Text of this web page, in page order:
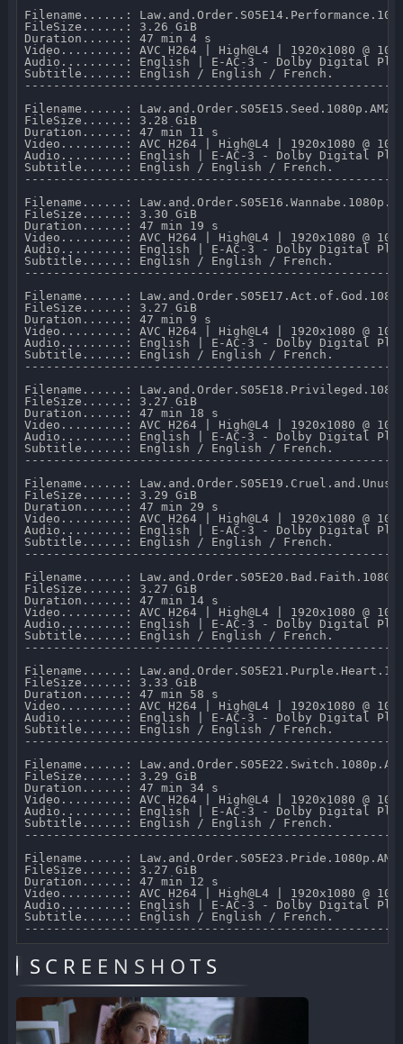
Filename......:
FileSize......: 3.26 GiB
Duration......: 47 min 4 s
Video.........: AVC H264 | High@L4 | 1920x1080 @ 10
Audio.........: English | E-AC-3 - Dolby Digital Plus
Subtitle......: English / English / French.
Filename......:
FileSize......: 3.28 GiB
Duration......: 47 min 11 s
Video.........: AVC H264 | High@L4 | 1920x1080 @ 10
Audio.........: English | E-AC-3 - Dolby Digital Plus
Subtitle......: English / English / French.
Filename......:
FileSize......: 3.30 GiB
Duration......: 47 min 19 s
Video.........: AVC H264 | High@L4 | 1920x1080 @ 10
Audio.........: English | E-AC-3 - Dolby Digital Plus
Subtitle......: English / English / French.
Filename......:
FileSize......: 3.27 GiB
Duration......: 47 min 9 s
Video.........: AVC H264 | High@L4 | 1920x1080 @ 10
Audio.........: English | E-AC-3 - Dolby Digital Plus
Subtitle......: English / English / French.
Filename......:
FileSize......: 3.27 GiB
Duration......: 47 min 18 s
Video.........: AVC H264 | High@L4 | 1920x1080 @ 10
Audio.........: English | E-AC-3 - Dolby Digital Plus
Subtitle......: English / English / French.
Filename......:
FileSize......: 3.29 GiB
Duration......: 47 min 29 s
Video.........: AVC H264 | High@L4 | 1920x1080 @ 10
Audio.........: English | E-AC-3 - Dolby Digital Plus
Subtitle......: English / English / French.
Filename......:
FileSize......: 3.27 GiB
Duration......: 47 min 14 s
Video.........: AVC H264 | High@L4 | 1920x1080 @ 10
Audio.........: English | E-AC-3 - Dolby Digital Plus
Subtitle......: English / English / French.
Filename......:
FileSize......: 3.33 GiB
Duration......: 47 min 58 s
Video.........: AVC H264 | High@L4 | 1920x1080 @ 10
Audio.........: English | E-AC-3 - Dolby Digital Plus
Subtitle......: English / English / French.
Filename......:
FileSize......: 3.29 GiB
Duration......: 47 min 34 s
Video.........: AVC H264 | High@L4 | 1920x1080 @ 10
Audio.........: English | E-AC-3 - Dolby Digital Plus
Subtitle......: English / English / French.
Filename......:
FileSize......: 3.27 GiB
Duration......: 47 min 12 s
Video.........: AVC H264 | High@L4 | 1920x1080 @ 10
Audio.........: English | E-AC-3 - Dolby Digital Plus
Subtitle......: English / English / French.
SCREENSHOTS